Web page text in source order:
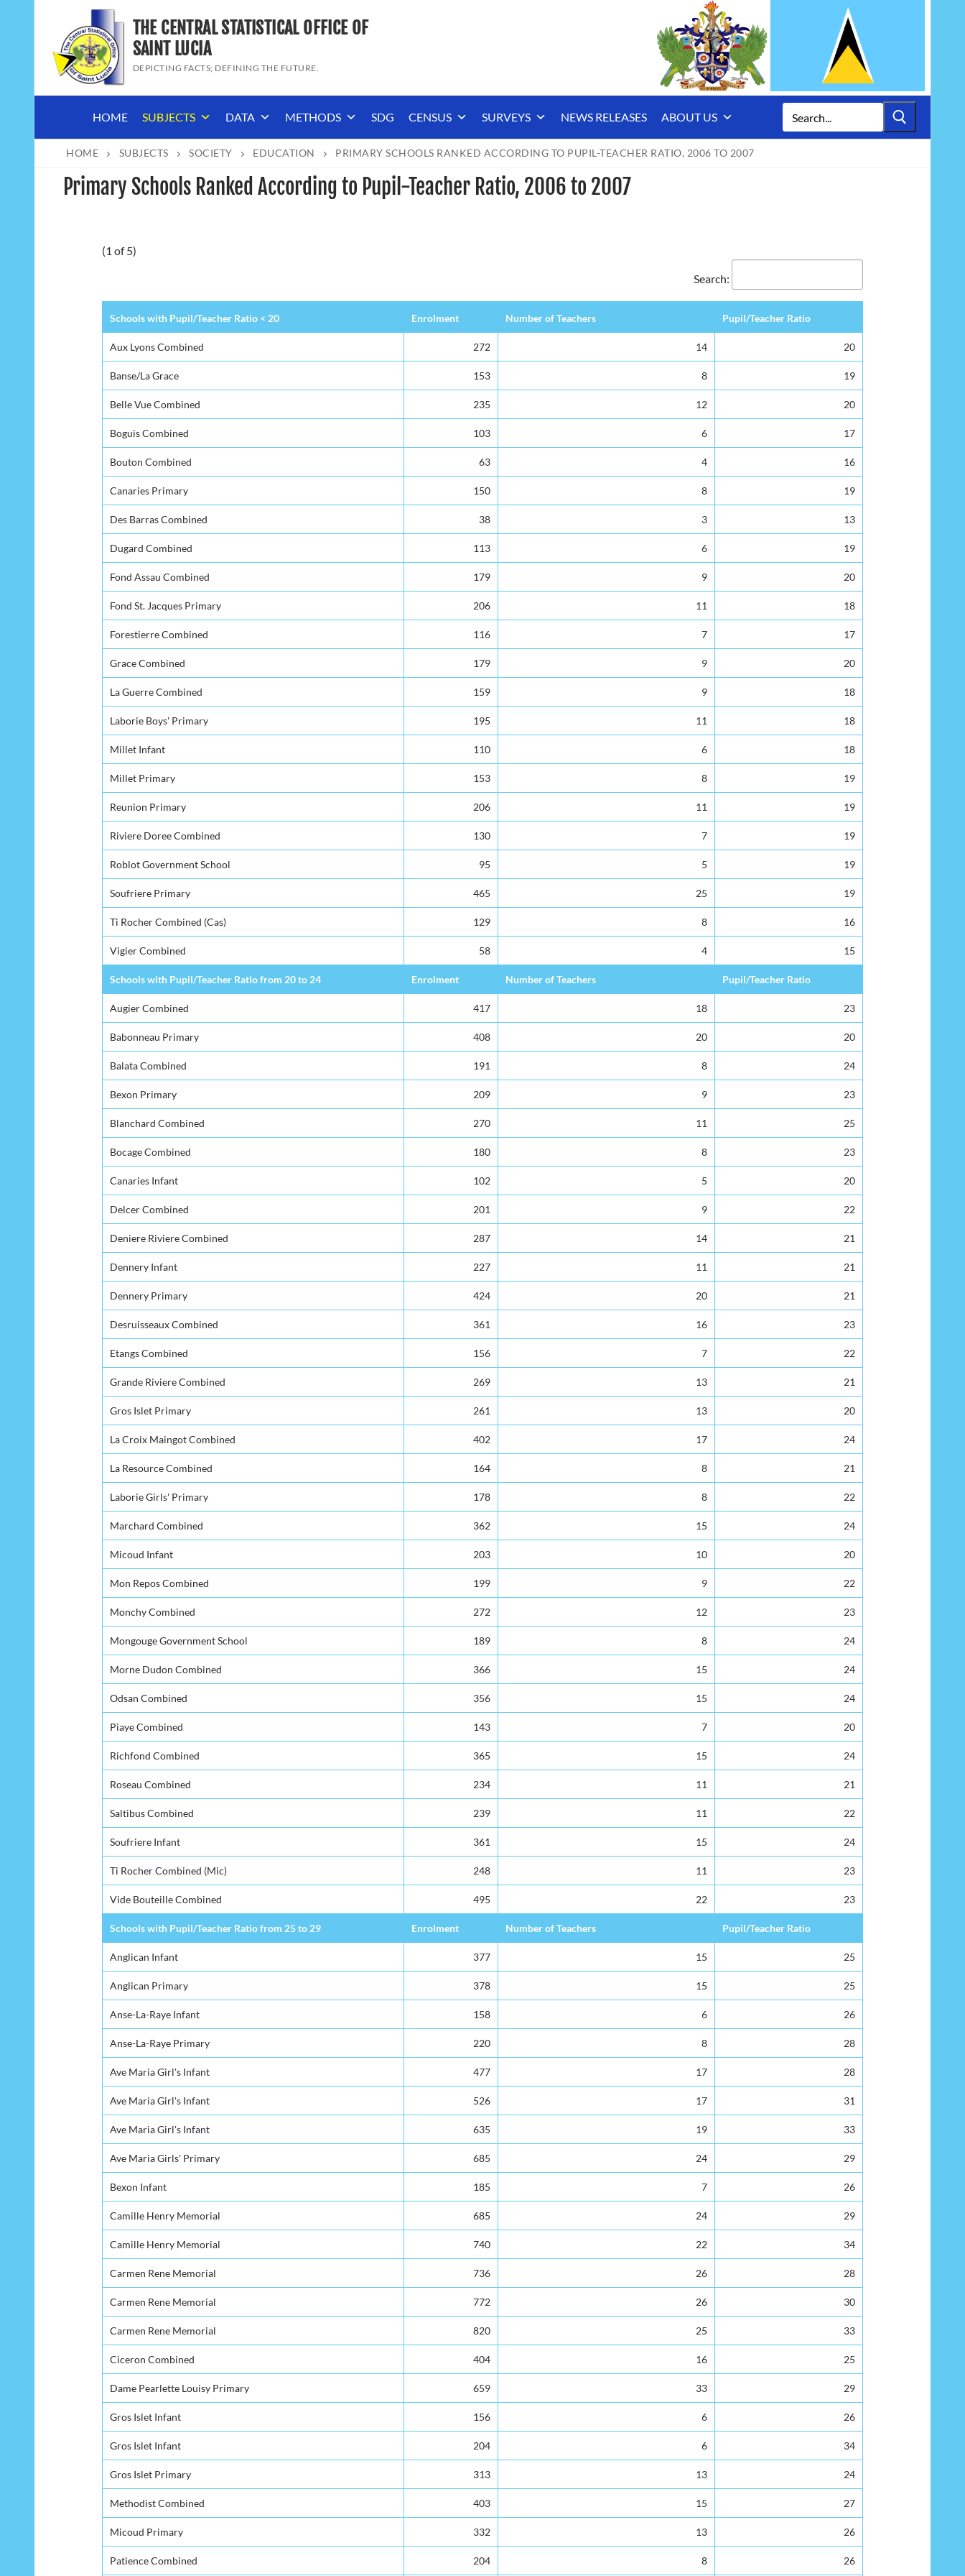
content
THE CENTRAL STATISTICAL OFFICE OF
SAINT LUCIA
DEPICTING FACTS; DEFINING THE FUTURE.
HOME SUBJECTS DATA METHODS SDG CENSUS SURVEYS NEWS RELEASES ABOUT US
for:
HOME SUBJECTS SOCIETY EDUCATION PRIMARY SCHOOLS RANKED ACCORDING TO PUPIL-TEACHER RATIO, 2006 TO 2007
Primary Schools Ranked According to Pupil-Teacher Ratio, 2006 to 2007
(1 of 5)
Search:
Schools with Pupil/Teacher Ratio < 20 Enrolment Number of Teachers Pupil/Teacher Ratio
Aux Lyons Combined 272 14 20
Banse/La Grace 153 8 19
Belle Vue Combined 235 12 20
Boguis Combined 103 6 17
Bouton Combined 63 4 16
Canaries Primary 150 8 19
Des Barras Combined 38 3 13
Dugard Combined 113 6 19
Fond Assau Combined 179 9 20
Fond St. Jacques Primary 206 11 18
Forestierre Combined 116 7 17
Grace Combined 179 9 20
La Guerre Combined 159 9 18
Laborie Boys' Primary 195 11 18
Millet Infant 110 6 18
Millet Primary 153 8 19
Reunion Primary 206 11 19
Riviere Doree Combined 130 7 19
Roblot Government School 95 5 19
Soufriere Primary 465 25 19
Ti Rocher Combined (Cas) 129 8 16
Vigier Combined 58 4 15
Schools with Pupil/Teacher Ratio from 20 to 24 Enrolment Number of Teachers Pupil/Teacher Ratio
Augier Combined 417 18 23
Babonneau Primary 408 20 20
Balata Combined 191 8 24
Bexon Primary 209 9 23
Blanchard Combined 270 11 25
Bocage Combined 180 8 23
Canaries Infant 102 5 20
Delcer Combined 201 9 22
Deniere Riviere Combined 287 14 21
Dennery Infant 227 11 21
Dennery Primary 424 20 21
Desruisseaux Combined 361 16 23
Etangs Combined 156 7 22
Grande Riviere Combined 269 13 21
Gros Islet Primary 261 13 20
La Croix Maingot Combined 402 17 24
La Resource Combined 164 8 21
Laborie Girls' Primary 178 8 22
Marchard Combined 362 15 24
Micoud Infant 203 10 20
Mon Repos Combined 199 9 22
Monchy Combined 272 12 23
Mongouge Government School 189 8 24
Morne Dudon Combined 366 15 24
Odsan Combined 356 15 24
Piaye Combined 143 7 20
Richfond Combined 365 15 24
Roseau Combined 234 11 21
Saltibus Combined 239 11 22
Soufriere Infant 361 15 24
Ti Rocher Combined (Mic) 248 11 23
Vide Bouteille Combined 495 22 23
Schools with Pupil/Teacher Ratio from 25 to 29 Enrolment Number of Teachers Pupil/Teacher Ratio
Anglican Infant 377 15 25
Anglican Primary 378 15 25
Anse-La-Raye Infant 158 6 26
Anse-La-Raye Primary 220 8 28
Ave Maria Girl's Infant 477 17 28
Ave Maria Girl's Infant 526 17 31
Ave Maria Girl's Infant 635 19 33
Ave Maria Girls' Primary 685 24 29
Bexon Infant 185 7 26
Camille Henry Memorial 685 24 29
Camille Henry Memorial 740 22 34
Carmen Rene Memorial 736 26 28
Carmen Rene Memorial 772 26 30
Carmen Rene Memorial 820 25 33
Ciceron Combined 404 16 25
Dame Pearlette Louisy Primary 659 33 29
Gros Islet Infant 156 6 26
Gros Islet Infant 204 6 34
Gros Islet Primary 313 13 24
Methodist Combined 403 15 27
Micoud Primary 332 13 26
Patience Combined 204 8 26